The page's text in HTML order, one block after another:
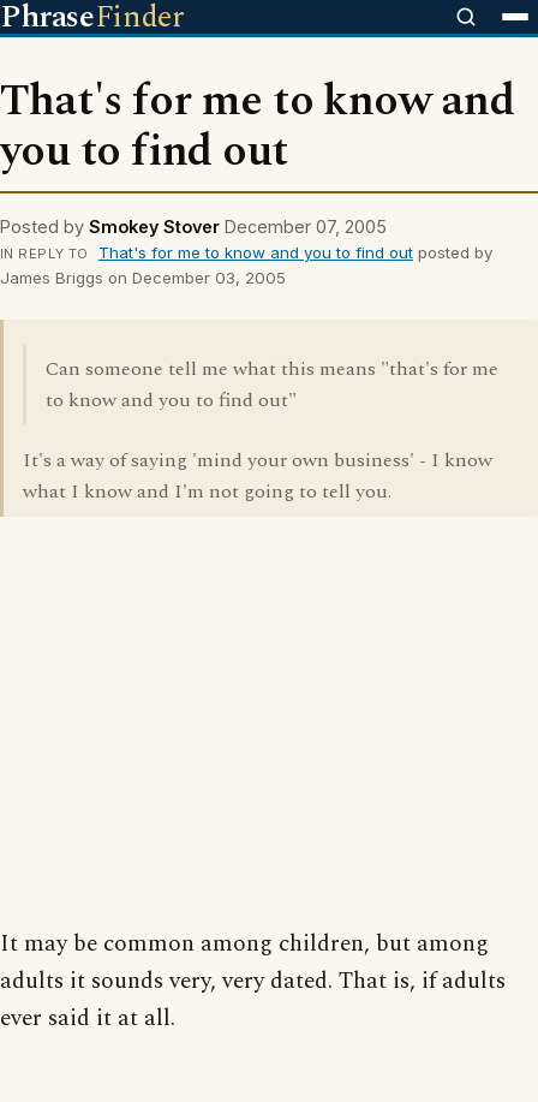
PhraseFinder
That's for me to know and
you to find out
Posted by Smokey Stover December 07, 2005
IN REPLY TO That's for me to know and you to find outposted by
James Briggs on December 03, 2005
Can someone tell me what this means "that's for me
to know and you to find out"
It's a way of saying 'mind your own business' - I know
what I know and I'm not going to tell you.
It may be common among children, but among
adults it sounds very, very dated. That is, if adults
ever said it at all.